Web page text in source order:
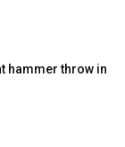
hammer throw in